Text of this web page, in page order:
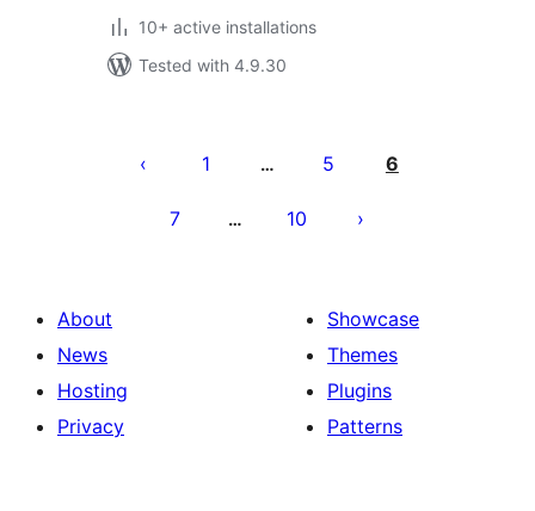
10+ active installations
Tested with 4.9.30
pagination
1 … 5 6
7 … 10
About
News
Hosting
Privacy
Showcase
Themes
Plugins
Patterns